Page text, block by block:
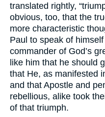
translated rightly,
obvious, too, that the
more characteristic
Paul to speak of
commander of God’s
like him that he should
that He, as manifested
and that Apostle and
rebellious, alike took
of that triumph.